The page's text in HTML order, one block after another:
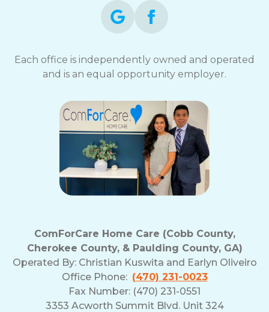
Each office is independently owned and operated
and is an equal opportunity employer.
ComForCare Home Care (Cobb County,
Cherokee County, & Paulding County, GA)
Operated By: Christian Kuswita and Earlyn Oliveiro
Office Phone: (470) 231-0023
Fax Number: (470) 231-0551
3353 Acworth Summit Blvd. Unit 324